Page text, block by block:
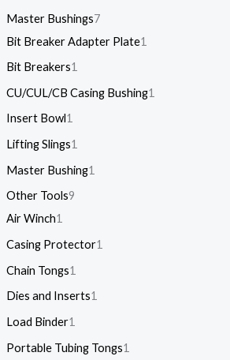
Master Bushings7
Bit Breaker Adapter Plate1
Bit Breakers1
CU/CUL/CB Casing Bushing1
Insert Bowl 1
Lifting Slings1
Master Bushing1
Other Tools9
Air Winch1
Casing Protector1
Chain Tongs1
Dies and Inserts1
Load Binder1
Portable Tubing Tongs1